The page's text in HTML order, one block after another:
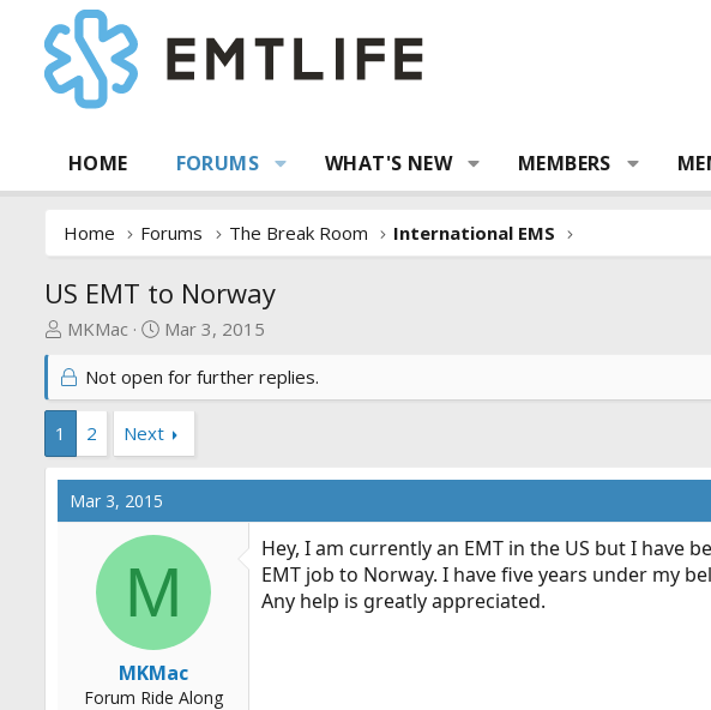
HOME FORUMS WHAT'S NEW MEMBERS
Home Forums The Break Room International EMS
US EMT to Norway
T
r
e
d
s
t
a
MKMac
S
a
r
t
d
a
e
Mar 3, 2015
Not open for further replies.
1 2 Next
Mar 3, 2015
M
MKMac
Forum Ride Along
Hey, I am currently an EMT in the US but I
EMT job to Norway. I have five years under my
Any help is greatly appreciated.